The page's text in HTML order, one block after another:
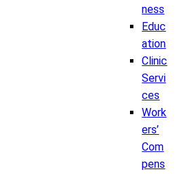
ness
Educ
ation
Clinic
Servi
ces
Work
ers’
Com
pens